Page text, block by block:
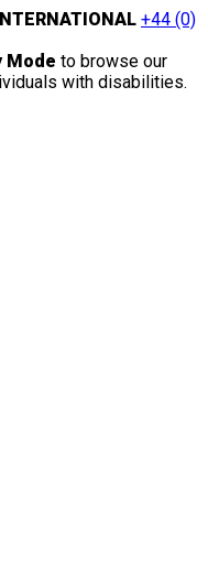
+44 (0)
Mode to browse our
with disabilities.